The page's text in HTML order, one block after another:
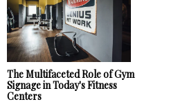
The Multifaceted Role of Gym
Signage in Today's Fitness
Centers